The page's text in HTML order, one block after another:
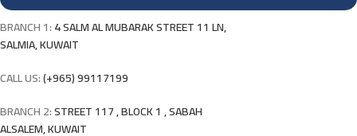
BRANCH 1:4 SALM AL MUBARAK STREET 11 LN,
SALMIA, KUWAIT
CALL US:(+965) 99117199
BRANCH 2:STREET 117 , BLOCK 1 , SABAH
ALSALEM, KUWAIT